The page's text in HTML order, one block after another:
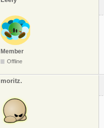
Member
Offline
moritz.